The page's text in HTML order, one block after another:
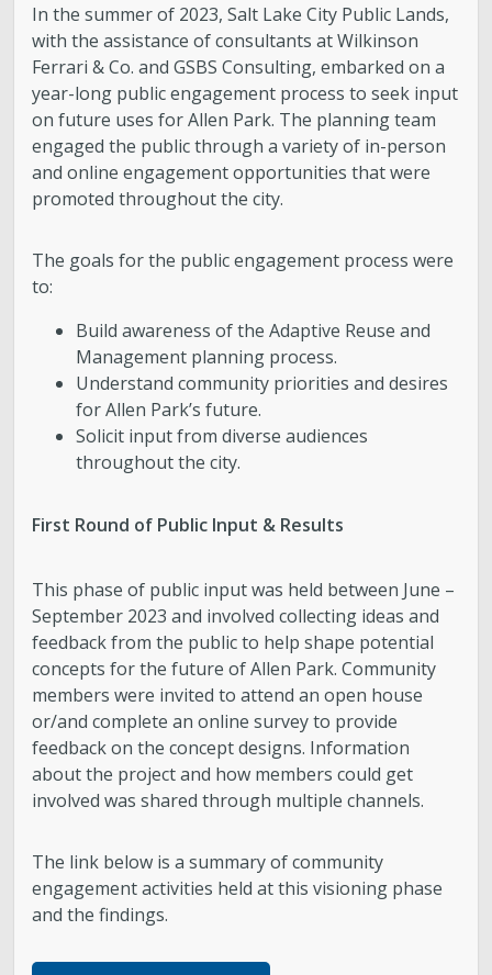
In the summer of 2023, Salt Lake City Public Lands,
with the assistance of consultants at Wilkinson
Ferrari & Co. and GSBS Consulting, embarked on a
year-long public engagement process to seek input
on future uses for Allen Park. The planning team
engaged the public through a variety of in-person
and online engagement opportunities that were
promoted throughout the city.
The goals for the public engagement process were
to:
Build awareness of the Adaptive Reuse and
Management planning process.
Understand community priorities and desires
for Allen Park’s future.
Solicit input from diverse audiences
throughout the city.
First Round of Public Input & Results
This phase of public input was held between June –
September 2023 and involved collecting ideas and
feedback from the public to help shape potential
concepts for the future of Allen Park. Community
members were invited to attend an open house
or/and complete an online survey to provide
feedback on the concept designs. Information
about the project and how members could get
involved was shared through multiple channels.
The link below is a summary of community
engagement activities held at this visioning phase
and the findings.